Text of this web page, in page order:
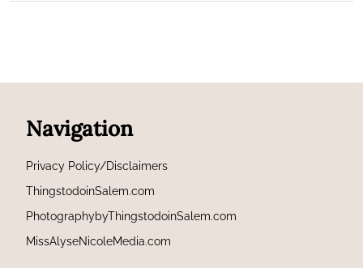
Navigation
Privacy Policy/Disclaimers
ThingstodoinSalem.com
PhotographybyThingstodoinSalem.com
MissAlyseNicoleMedia.com